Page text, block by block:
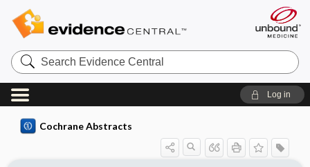
Search
Evidence
Central
Log in
Cochrane Abstracts